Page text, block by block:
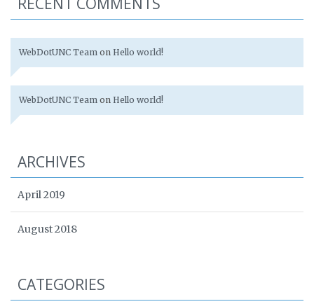
WebDotUNC Team on Hello world!
WebDotUNC Team on Hello world!
ARCHIVES
April 2019
August 2018
CATEGORIES